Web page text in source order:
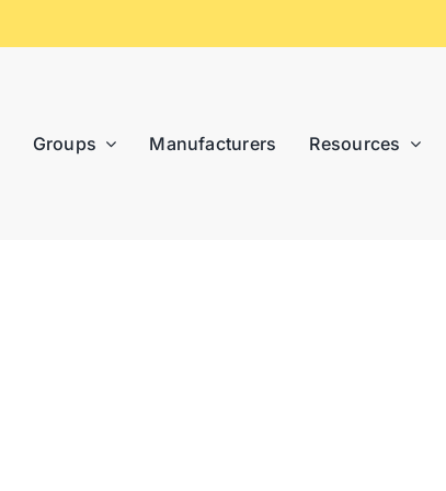
Groups Manufacturers Resources